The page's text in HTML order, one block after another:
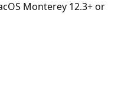
Monterey 12.3+ or